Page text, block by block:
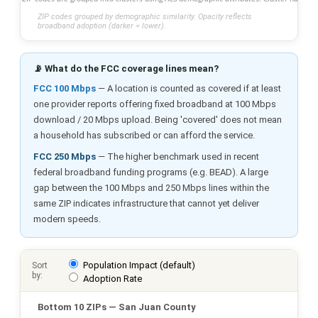
ZIP codes grouped by demographic similarity. Opacity reflects
broadband adoption (darker = lower).
📡 What do the FCC coverage lines mean?
FCC 100 Mbps — A location is counted as covered if at least
one provider reports offering fixed broadband at 100 Mbps
download / 20 Mbps upload. Being 'covered' does not mean
a household has subscribed or can afford the service.
FCC 250 Mbps — The higher benchmark used in recent
federal broadband funding programs (e.g. BEAD). A large
gap between the 100 Mbps and 250 Mbps lines within the
same ZIP indicates infrastructure that cannot yet deliver
modern speeds.
Sort
by:
Population Impact (default)
Adoption Rate
Bottom 10 ZIPs — San Juan County